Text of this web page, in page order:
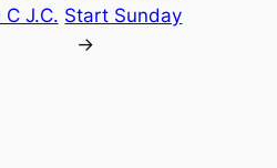
J.C. Start Sunday
→